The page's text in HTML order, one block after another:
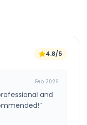
4.8/5
Feb 2026
and
”